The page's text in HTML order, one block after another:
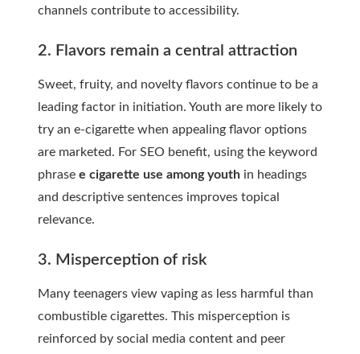
channels contribute to accessibility.
2. Flavors remain a central attraction
Sweet, fruity, and novelty flavors continue to be a
leading factor in initiation. Youth are more likely to
try an e-cigarette when appealing flavor options
are marketed. For SEO benefit, using the keyword
phrase e cigarette use among youth in headings
and descriptive sentences improves topical
relevance.
3. Misperception of risk
Many teenagers view vaping as less harmful than
combustible cigarettes. This misperception is
reinforced by social media content and peer